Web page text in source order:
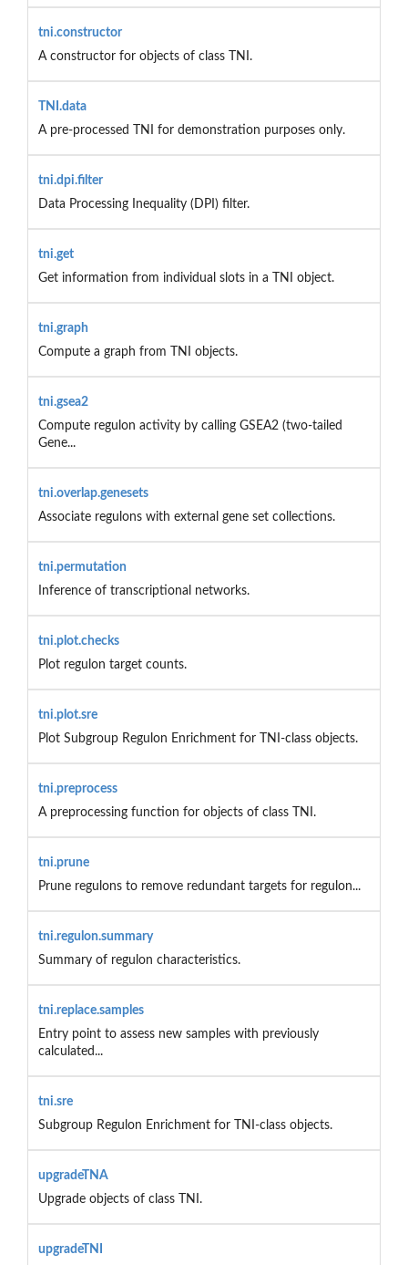
tni.constructor
A constructor for objects of class TNI.
TNI.data
A pre-processed TNI for demonstration purposes only.
tni.dpi.filter
Data Processing Inequality (DPI) filter.
tni.get
Get information from individual slots in a TNI object.
tni.graph
Compute a graph from TNI objects.
tni.gsea2
Compute regulon activity by calling GSEA2 (two-tailed
Gene...
tni.overlap.genesets
Associate regulons with external gene set collections.
tni.permutation
Inference of transcriptional networks.
tni.plot.checks
Plot regulon target counts.
tni.plot.sre
Plot Subgroup Regulon Enrichment for TNI-class objects.
tni.preprocess
A preprocessing function for objects of class TNI.
tni.prune
Prune regulons to remove redundant targets for regulon...
tni.regulon.summary
Summary of regulon characteristics.
tni.replace.samples
Entry point to assess new samples with previously
calculated...
tni.sre
Subgroup Regulon Enrichment for TNI-class objects.
upgradeTNA
Upgrade objects of class TNI.
upgradeTNI